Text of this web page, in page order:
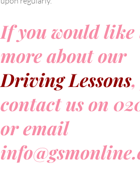
If you would
more about our
Driving Lessons
contact us on
or email